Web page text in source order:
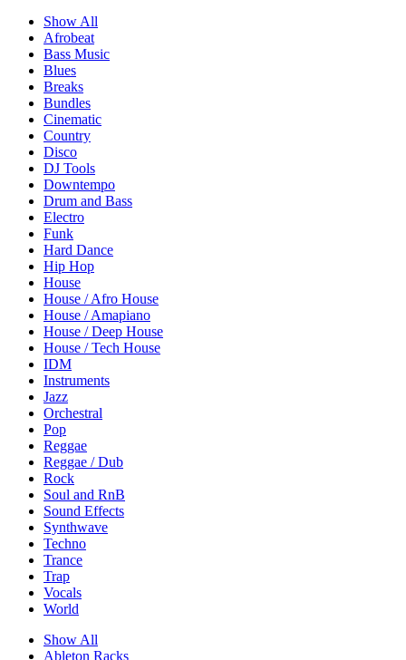
Show All
Afrobeat
Bass Music
Blues
Breaks
Bundles
Cinematic
Country
Disco
DJ Tools
Downtempo
Drum and Bass
Electro
Funk
Hard Dance
Hip Hop
House
House / Afro House
House / Amapiano
House / Deep House
House / Tech House
IDM
Instruments
Jazz
Orchestral
Pop
Reggae
Reggae / Dub
Rock
Soul and RnB
Sound Effects
Synthwave
Techno
Trance
Trap
Vocals
World
Show All
Ableton Racks